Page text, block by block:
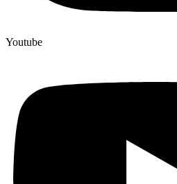
Youtube